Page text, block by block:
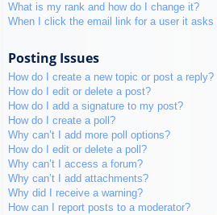
What is my rank and how do I change it?
When I click the email link for a user it asks
Posting Issues
How do I create a new topic or post a reply?
How do I edit or delete a post?
How do I add a signature to my post?
How do I create a poll?
Why can’t I add more poll options?
How do I edit or delete a poll?
Why can’t I access a forum?
Why can’t I add attachments?
Why did I receive a warning?
How can I report posts to a moderator?